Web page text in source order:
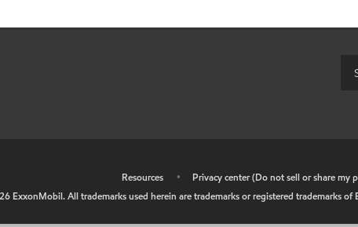
Resources • Privacy center (Do not sell or share my
ExxonMobil. All trademarks used herein are trademarks or registered trademarks